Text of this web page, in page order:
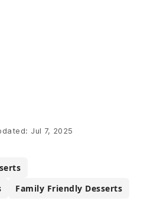
Jul 7, 2025
Family Friendly Desserts